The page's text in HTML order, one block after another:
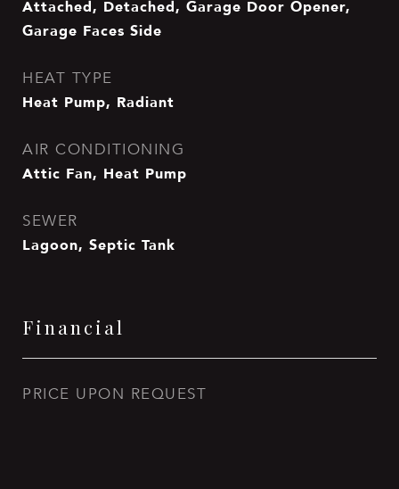
Attached, Detached, Garage Door Opener,
Garage Faces Side
HEAT TYPE
Heat Pump, Radiant
AIR CONDITIONING
Attic Fan, Heat Pump
SEWER
Lagoon, Septic Tank
Financial
PRICE UPON REQUEST